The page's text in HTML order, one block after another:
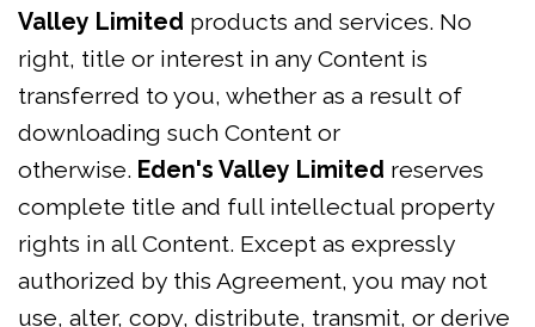
Valley Limited products and services. No
right, title or interest in any Content is
transferred to you, whether as a result of
downloading such Content or
otherwise. Eden's Valley Limited reserves
complete title and full intellectual property
rights in all Content. Except as expressly
authorized by this Agreement, you may not
use, alter, copy, distribute, transmit, or derive